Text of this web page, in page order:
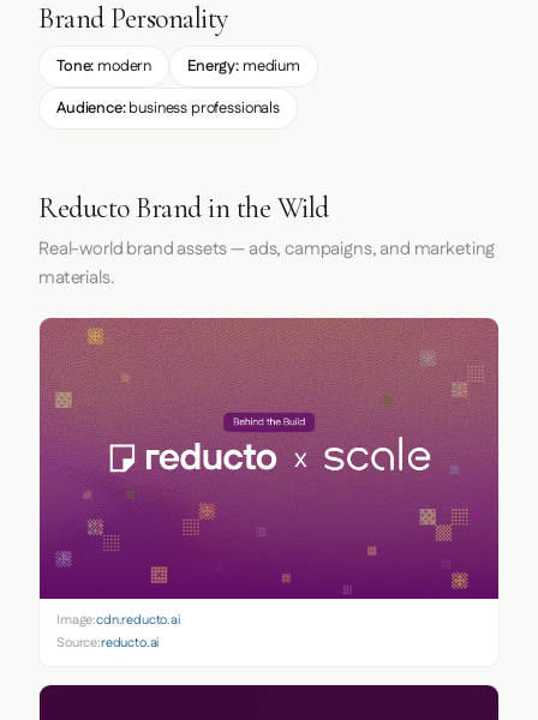
Brand Personality
Tone: modern Energy:medium
Audience:business professionals
Reducto Brand in the Wild
Real-world brand assets — ads, campaigns, and marketing
materials.
Image:cdn.reducto.ai
Source:reducto.ai